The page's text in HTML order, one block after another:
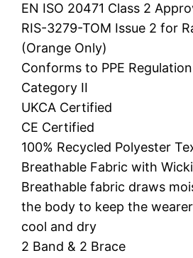
EN ISO 20471 Class 2
RIS-3279-TOM Issue 2 for
(Orange Only)
Conforms to PPE
Category II
UKCA Certified
CE Certified
100% Recycled Polyester
Breathable Fabric with
Breathable fabric draws
the body to keep the
cool and dry
2 Band & 2 Brace